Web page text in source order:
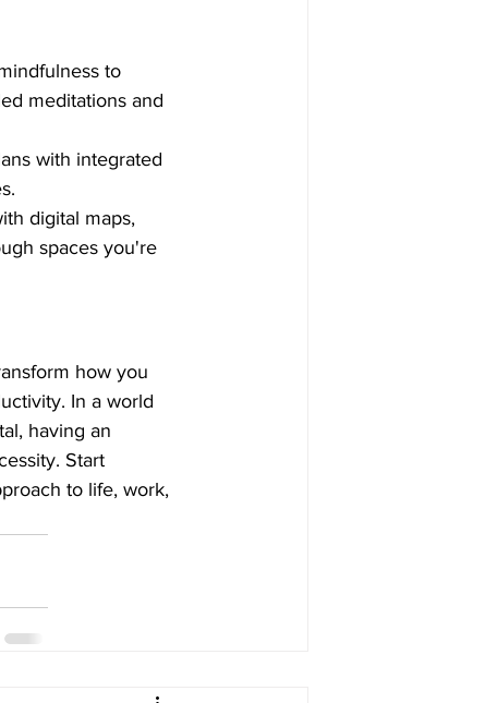
to
meditations and
with integrated
digital maps,
spaces you're
how you
In a world
having an
Start
to life, work,